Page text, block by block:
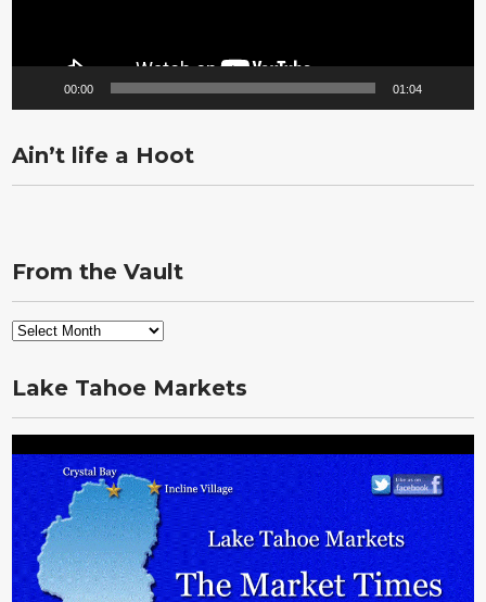
00:00 01:04
Ain’t life a Hoot
From the Vault
From
Vault
Lake Tahoe Markets
Player